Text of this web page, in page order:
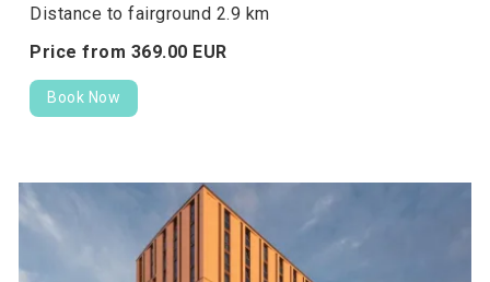
Distance to fairground 2.9 km
Price from 369.00 EUR
Book Now